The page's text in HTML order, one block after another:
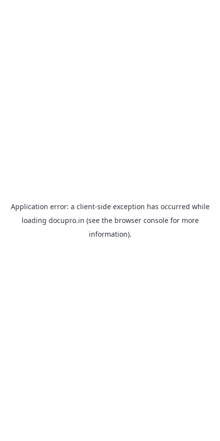
Application error: a client-side exception has occurred while
loading docupro.in (see the browser consolefor more
information).